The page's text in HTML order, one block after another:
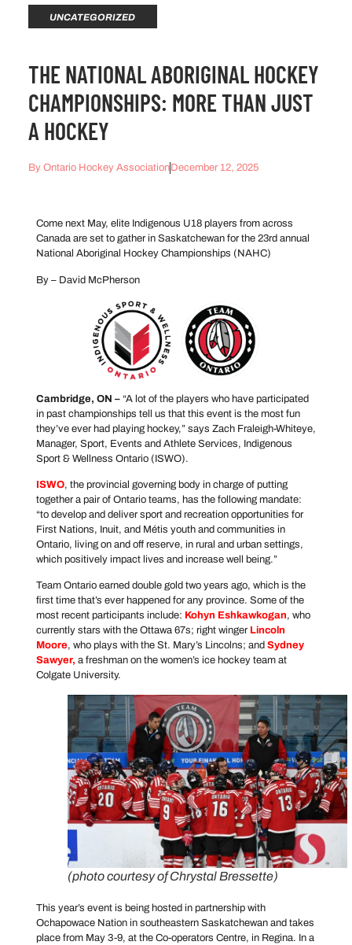
UNCATEGORIZED
THE NATIONAL ABORIGINAL HOCKEY
CHAMPIONSHIPS: MORE THAN JUST
A HOCKEY
ByOntario Hockey AssociationDecember 12, 2025
Come next May, elite Indigenous U18 players from across
Canada are set to gather in Saskatchewan for the 23rd annual
National Aboriginal Hockey Championships (NAHC)
By – David McPherson
Cambridge, ON –“A lot of the players who have participated
in past championships tell us that this event is the most fun
they’ve ever had playing hockey,” says Zach Fraleigh-Whiteye,
Manager, Sport, Events and Athlete Services, Indigenous
Sport & Wellness Ontario (ISWO).
ISWO, the provincial governing body in charge of putting
together a pair of Ontario teams, has the following mandate:
“to develop and deliver sport and recreation opportunities for
First Nations, Inuit, and Métis youth and communities in
Ontario, living on and off reserve, in rural and urban settings,
which positively impact lives and increase well being.”
Team Ontario earned double gold two years ago, which is the
first time that’s ever happened for any province. Some of the
most recent participants include: Kohyn Eshkawkogan, who
currently stars with the Ottawa 67s; right wingerLincoln
Moore, who plays with the St. Mary’s Lincolns; and Sydney
Sawyer, a freshman on the women’s ice hockey team at
Colgate University.
(photo courtesy of Chrystal Bressette)
This year’s event is being hosted in partnership with
Ochapowace Nation in southeastern Saskatchewan and takes
place from May 3-9, at the Co-operators Centre, in Regina. In a